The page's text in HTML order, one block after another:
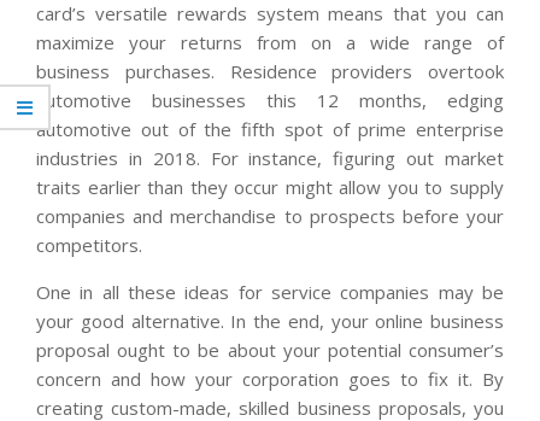
card’s versatile rewards system means that you can
maximize your returns from on a wide range of
business purchases. Residence providers overtook
automotive businesses this 12 months, edging
automotive out of the fifth spot of prime enterprise
industries in 2018. For instance, figuring out market
traits earlier than they occur might allow you to supply
companies and merchandise to prospects before your
competitors.
One in all these ideas for service companies may be
your good alternative. In the end, your online business
proposal ought to be about your potential consumer’s
concern and how your corporation goes to fix it. By
creating custom-made, skilled business proposals, you